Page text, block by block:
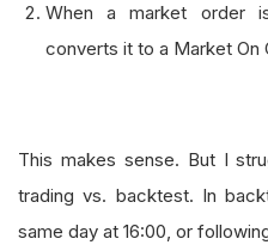
When a market order
converts it to a Market On
This makes sense. But I
trading vs. backtest. In
same day at 16:00, or